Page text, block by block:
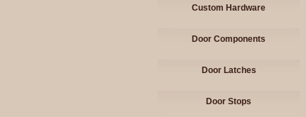
Custom Hardware
Door Components
Door Latches
Door Stops